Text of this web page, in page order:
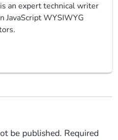
an expert technical writer
JavaScript WYSIWYG
be published. Required